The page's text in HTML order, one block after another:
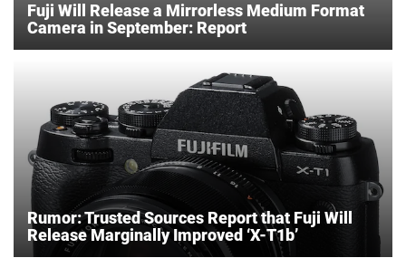
Fuji Will Release a Mirrorless Medium Format
Camera in September: Report
Rumor: Trusted Sources Report that Fuji Will
Release Marginally Improved ‘X-T1b’